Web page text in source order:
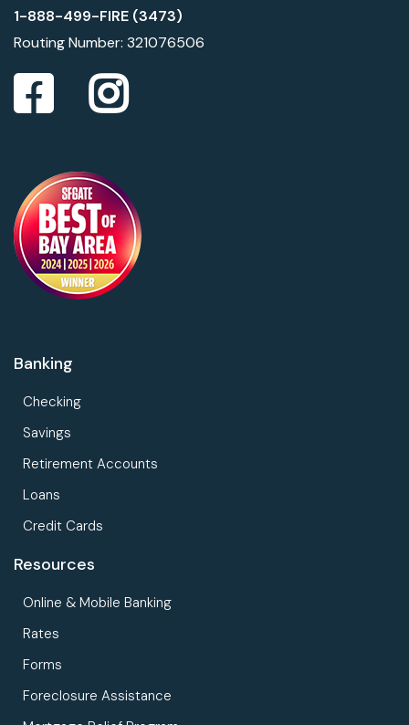
1-888-499-FIRE (3473)
Routing Number: 321076506
Banking
Checking
Savings
Retirement Accounts
Loans
Credit Cards
Resources
Online & Mobile Banking
Rates
Forms
Foreclosure Assistance